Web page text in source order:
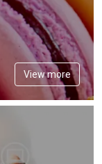
View more